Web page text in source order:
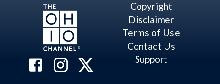
0:18:16 Testimony - Matt Dotson, OEA
0:27:22 Q&A - Sen. Lehner
0:30:47 Amendment - Sen. Huffman
0:32:48 Amendment - Sen. Huffman
Copyright
Disclaimer
Terms of Use
Contact Us
Support